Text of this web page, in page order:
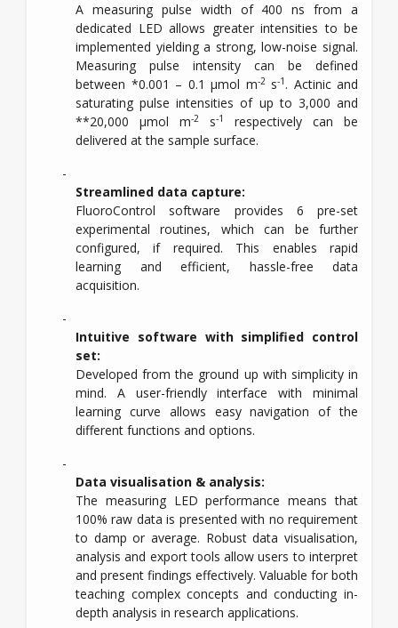
A measuring pulse width of 400 ns from a
dedicated LED allows greater intensities to be
implemented yielding a strong, low-noise signal.
Measuring pulse intensity can be defined
between *0.001 – 0.1 µmol m-2s-1 . Actinic and
saturating pulse intensities of up to 3,000 and
**20,000 µmol m-2 s-1
respectively can be
delivered at the sample surface.
Streamlined data capture:
FluoroControl software provides 6 pre-set
experimental routines, which can be further
configured, if required. This enables rapid
learning and efficient, hassle-free data
acquisition.
Intuitive software with simplified control
set:
Developed from the ground up with simplicity in
mind. A user-friendly interface with minimal
learning curve allows easy navigation of the
different functions and options.
Data visualisation & analysis:
The measuring LED performance means that
100% raw data is presented with no requirement
to damp or average. Robust data visualisation,
analysis and export tools allow users to interpret
and present findings effectively. Valuable for both
teaching complex concepts and conducting in-
depth analysis in research applications.